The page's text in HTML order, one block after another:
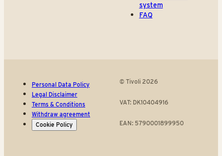
system
FAQ
Personal Data Policy
Legal Disclaimer
Terms & Conditions
Withdraw agreement
Cookie Policy
© Tivoli 2026
VAT: DK10404916
EAN: 5790001899950